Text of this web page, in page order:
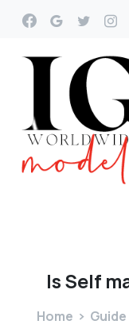
IsSelf
Home Guide